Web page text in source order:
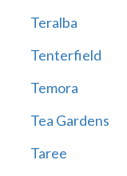
Teralba
Tenterfield
Temora
Tea Gardens
Taree